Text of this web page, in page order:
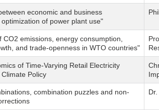
economic and business
of power plant use"
CO2 emissions, energy consumption,
and trade-openness in WTO countries"
of Time-Varying Retail Electricity
Policy
combination puzzles and non-